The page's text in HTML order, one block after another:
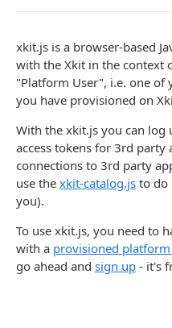
List Connections
List Web Origins
Create Web Origin
Delete Web Origin
List Credentials
WEBHOOKS
Overview
Payload Types
Connector
Connection
xkit.js is a browser-based
with the Xkit in the context
"Platform User", i.e. one of
you have provisioned on
With the xkit.js you can log
access tokens for 3rd
connections to 3rd party
use the xkit-catalog.js to do
you).
To use xkit.js, you need to
with a provisioned
go ahead and sign up - it's